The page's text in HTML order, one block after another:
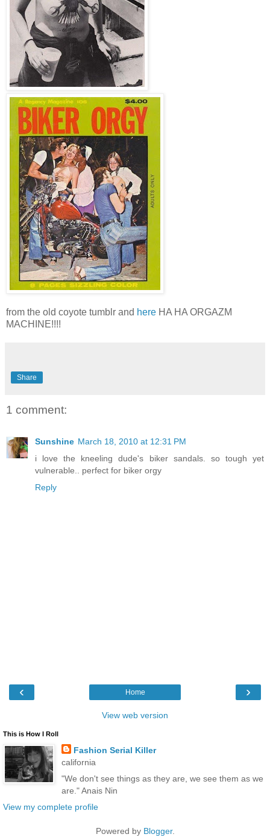
from the old coyote tumblr and here HA HA ORGAZM
MACHINE!!!!
Share
1 comment:
Sunshine March 18, 2010 at 12:31 PM
i love the kneeling dude's biker sandals. so tough yet
vulnerable.. perfect for biker orgy
Reply
‹ ›
Home
View web version
This is How I Roll
Fashion Serial Killer
california
"We don't see things as they are, we see them as we
are." Anais Nin
View my complete profile
Powered by Blogger.